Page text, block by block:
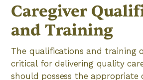
Caregiver
and Training
The qualifications and training
critical for delivering quality
should possess the appropriate